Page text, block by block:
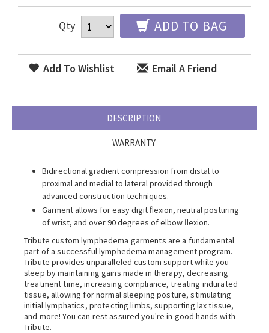
Qty ADD TO BAG
Add To Wishlist Email A Friend
DESCRIPTION
WARRANTY
Bidirectional gradient compression from distal to
proximal and medial to lateral provided through
advanced construction techniques.
Garment allows for easy digit ﬂexion, neutral posturing
of wrist, and over 90 degrees of elbow ﬂexion.
Tribute custom lymphedema garments are a fundamental
part of a successful lymphedema management program.
Tribute provides unparalleled custom support while you
sleep by maintaining gains made in therapy, decreasing
treatment time, increasing compliance, treating indurated
tissue, allowing for normal sleeping posture, stimulating
initial lymphatics, protecting limbs, supporting lax tissue,
and more! You can rest assured you're in good hands with
Tribute.